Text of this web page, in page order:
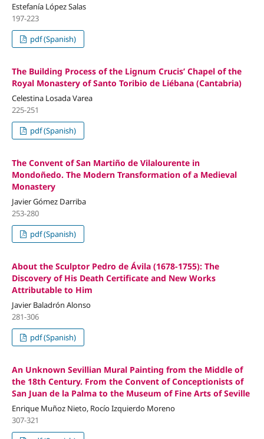
Estefanía López Salas
197-223
pdf (Spanish)
The Building Process of the Lignum Crucis’ Chapel of the
Royal Monastery of Santo Toribio de Liébana (Cantabria)
Celestina Losada Varea
225-251
pdf (Spanish)
The Convent of San Martiño de Vilalourente in
Mondoñedo. The Modern Transformation of a Medieval
Monastery
Javier Gómez Darriba
253-280
pdf (Spanish)
About the Sculptor Pedro de Ávila (1678-1755): The
Discovery of His Death Certificate and New Works
Attributable to Him
Javier Baladrón Alonso
281-306
pdf (Spanish)
An Unknown Sevillian Mural Painting from the Middle of
the 18th Century. From the Convent of Conceptionists of
San Juan de la Palma to the Museum of Fine Arts of Seville
Enrique Muñoz Nieto, Rocío Izquierdo Moreno
307-321